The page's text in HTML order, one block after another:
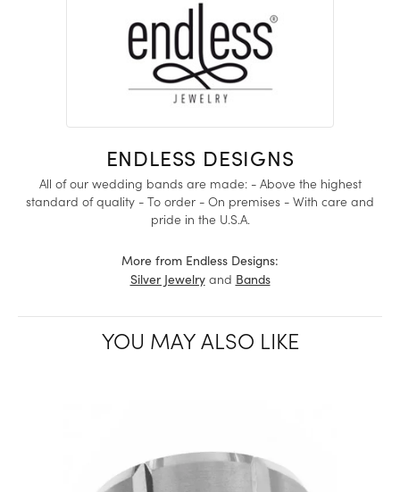
ENDLESS DESIGNS
All of our wedding bands are made: - Above the highest
standard of quality - To order - On premises - With care and
pride in the U.S.A.
More from Endless Designs:
Silver Jewelryand Bands
YOU MAY ALSO LIKE